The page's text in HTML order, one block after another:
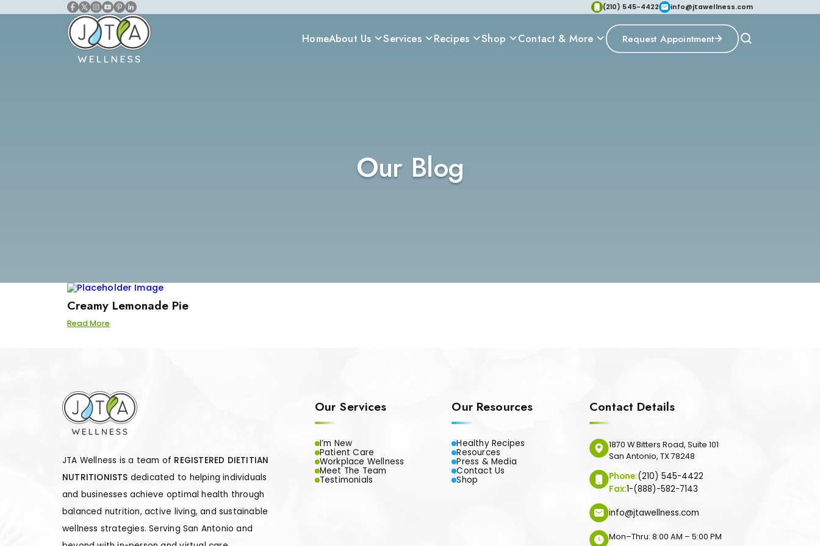
(210) 545-4422 info@jtawellness.com
HomeAbout Us Services Recipes Shop Contact & More Request Appointment
Our Blog
Creamy Lemonade Pie
Read More
JTA Wellness is a team of REGISTERED DIETITIAN
NUTRITIONISTS dedicated to helping individuals
and businesses achieve optimal health through
balanced nutrition, active living, and sustainable
wellness strategies. Serving San Antonio and
Our Services
I’m New
Patient Care
Workplace Wellness
Meet The Team
Testimonials
Our Resources
Healthy Recipes
Resources
Press & Media
Contact Us
Shop
Contact Details
1870 W Bitters Road, Suite 101
San Antonio, TX 78248
Phone:(210) 545-4422
Fax:1-(888)-582-7143
info@jtawellness.com
Mon–Thru: 8:00 AM – 5:00 PM